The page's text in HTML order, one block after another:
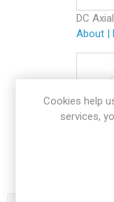
DC
About |
Cookies help
services,